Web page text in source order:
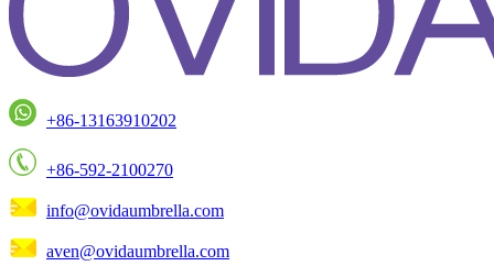
+86-13163910202
+86-592-2100270
info@ovidaumbrella.com
aven@ovidaumbrella.com